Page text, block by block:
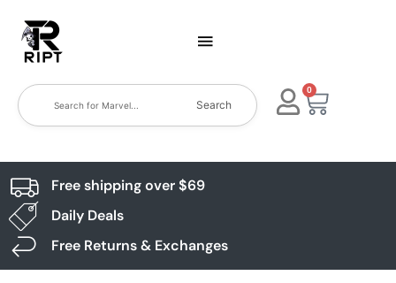
Search
0
Free shipping over $69
Daily Deals
Free Returns & Exchanges